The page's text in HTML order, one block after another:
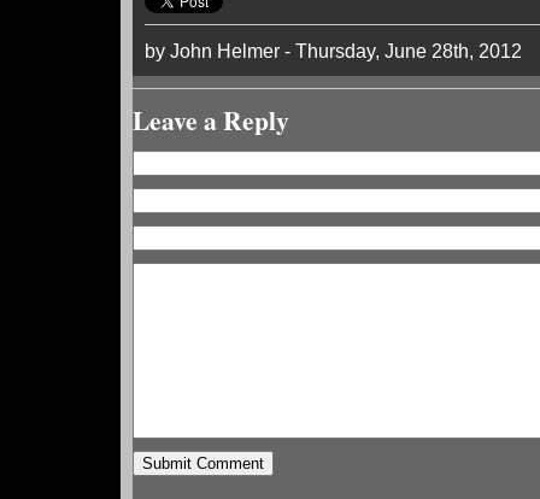
by John Helmer - Thursday, June 28th, 2012
Leave a Reply